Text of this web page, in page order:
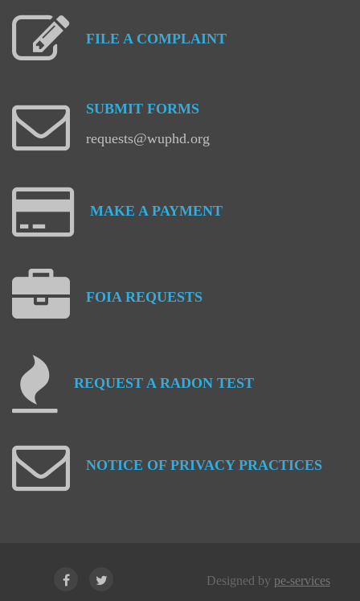
FILE A COMPLAINT
SUBMIT FORMS
requests@wuphd.org
MAKE A PAYMENT
FOIA REQUESTS
REQUEST A RADON TEST
NOTICE OF PRIVACY PRACTICES
Designed by pe-services